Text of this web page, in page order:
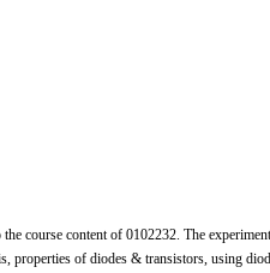
course content of 0102232. The
of diodes & transistors, using